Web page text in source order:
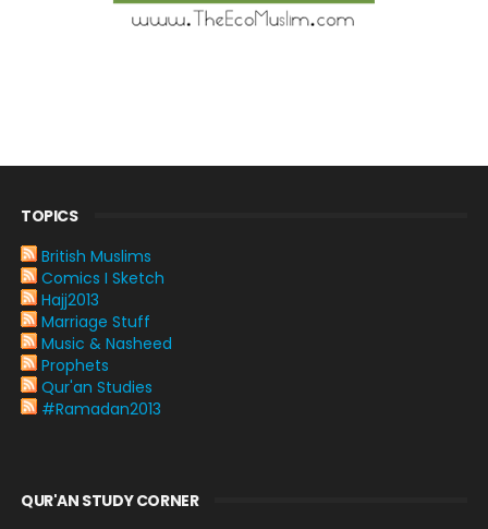
TOPICS
British Muslims
Comics I Sketch
Hajj2013
Marriage Stuff
Music & Nasheed
Prophets
Qur'an Studies
#Ramadan2013
QUR'AN STUDY CORNER